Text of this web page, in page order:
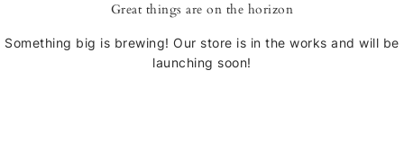
Great things are on the horizon
Something big is brewing! Our store is in the works and will be
launching soon!